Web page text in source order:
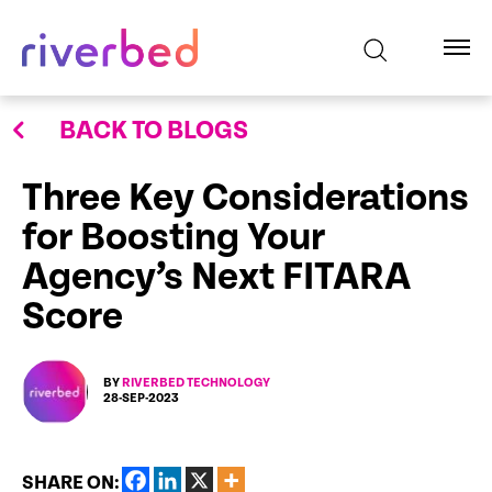
BACK TO BLOGS
Three Key Considerations
for Boosting Your
Agency’s Next FITARA
Score
BYRIVERBED TECHNOLOGY
28-SEP-2023
SHARE ON: